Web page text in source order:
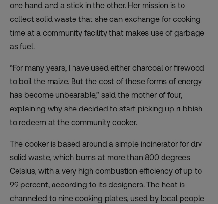
one hand and a stick in the other. Her mission is to
collect solid waste that she can exchange for cooking
time at a community facility that makes use of garbage
as fuel.
“For many years, I have used either charcoal or firewood
to boil the maize. But the cost of these forms of energy
has become unbearable,” said the mother of four,
explaining why she decided to start picking up rubbish
to redeem at the community cooker.
The cooker is based around a simple incinerator for dry
solid waste, which burns at more than 800 degrees
Celsius, with a very high combustion efficiency of up to
99 percent, according to its designers. The heat is
channeled to nine cooking plates, used by local people